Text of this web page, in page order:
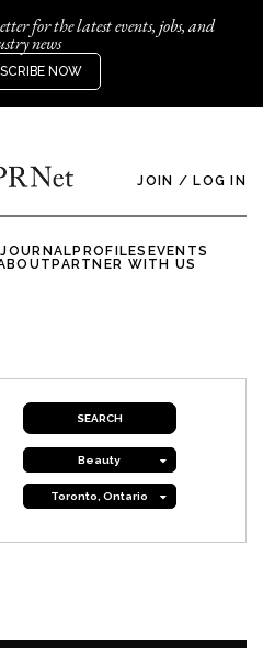
for the latest events, jobs, and
news
NOW
JOIN / LOG IN
JOURNALPROFILES EVENTS
PARTNER WITH US
Beauty
Toronto, Ontario